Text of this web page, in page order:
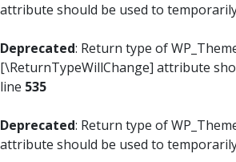
attribute should be used to
Deprecated: Return type of
[\ReturnTypeWillChange] attribute
line 535
Deprecated: Return type of
attribute should be used to